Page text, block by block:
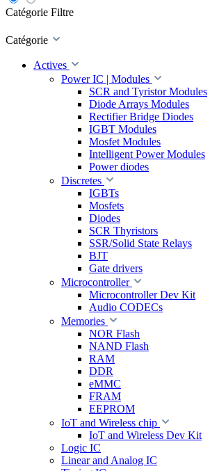
Catégorie Filtre
Catégorie
Actives
Power IC | Modules
SCR and Tyristor Modules
Diode Arrays Modules
Rectifier Bridge Diodes
IGBT Modules
Mosfet Modules
Intelligent Power Modules
Power diodes
Discretes
IGBTs
Mosfets
Diodes
SCR Thyristors
SSR/Solid State Relays
BJT
Gate drivers
Microcontroller
Microcontroller Dev Kit
Audio CODECs
Memories
NOR Flash
NAND Flash
RAM
DDR
eMMC
FRAM
EEPROM
IoT and Wireless chip
IoT and Wireless Dev Kit
Logic IC
Linear and Analog IC